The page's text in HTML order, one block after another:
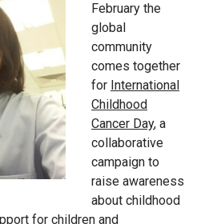
February the
global
community
comes together
for International
Childhood
Cancer Day, a
collaborative
campaign to
raise awareness
about childhood
for children and